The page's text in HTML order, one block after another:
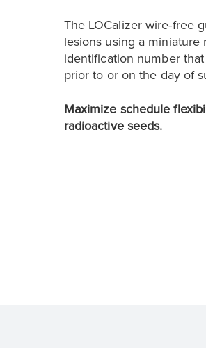
The LOCalizer wire-free
lesions using a miniature
identification number
prior to or on the day of
Maximize schedule
radioactive seeds.